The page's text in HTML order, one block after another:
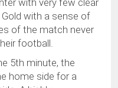
with a sense of
of the match never
football.
5th minute, the
home side for a